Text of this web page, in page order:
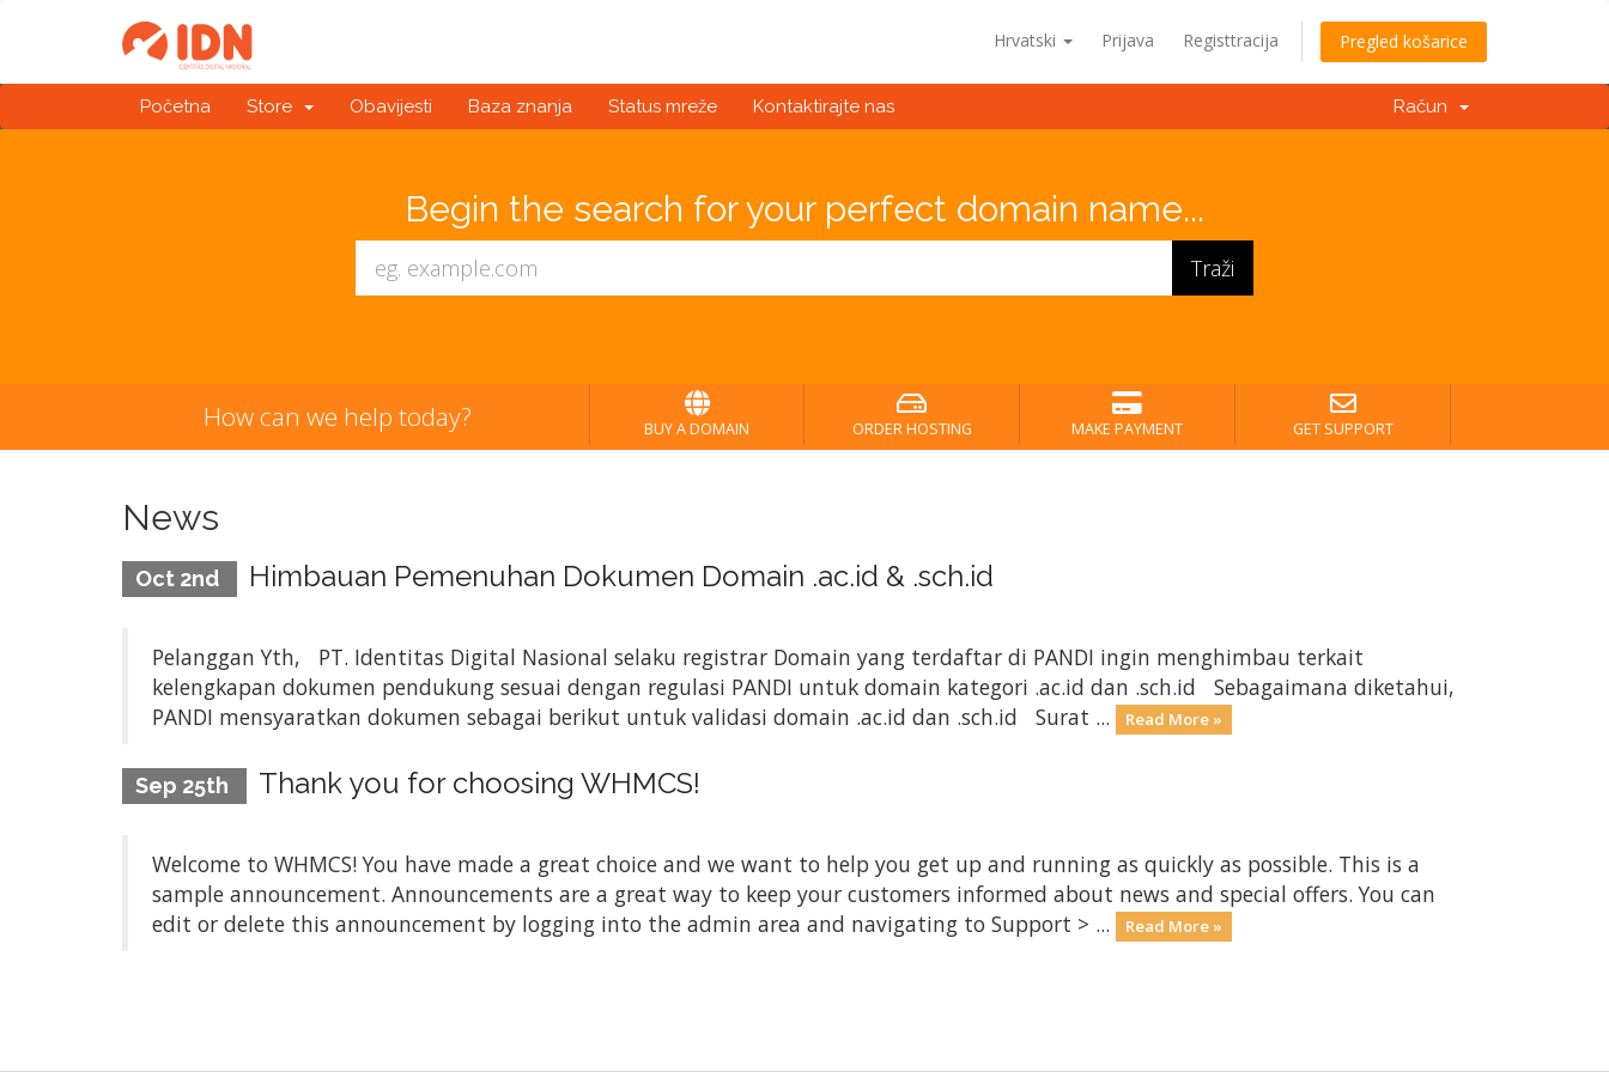
Hrvatski Prijava Registtracija Pregled košarice
Početna Store Obavijesti Baza znanja Status mreže Kontaktirajte nas Račun
Begin the search for your perfect domain name...
How can we help today? BUY A DOMAIN ORDER HOSTING MAKE PAYMENT GET SUPPORT
News
Oct 2nd Himbauan Pemenuhan Dokumen Domain .ac.id & .sch.id
Pelanggan Yth, PT. Identitas Digital Nasional selaku registrar Domain yang terdaftar di PANDI ingin menghimbau terkait
kelengkapan dokumen pendukung sesuai dengan regulasi PANDI untuk domain kategori .ac.id dan .sch.id Sebagaimana diketahui,
PANDI mensyaratkan dokumen sebagai berikut untuk validasi domain .ac.id dan .sch.id Surat ...
Read More »
Sep 25th Thank you for choosing WHMCS!
Welcome to WHMCS! You have made a great choice and we want to help you get up and running as quickly as possible. This is a
sample announcement. Announcements are a great way to keep your customers informed about news and special offers. You can
edit or delete this announcement by logging into the admin area and navigating to Support > ...
Read More »